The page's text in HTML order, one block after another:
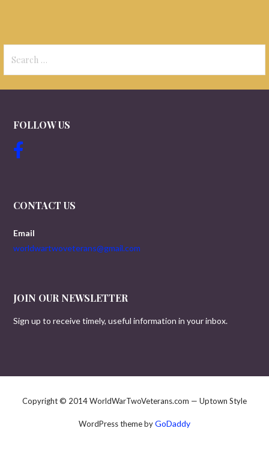
for:
FOLLOW US
CONTACT US
Email
worldwartwoveterans@gmail.com
JOIN OUR NEWSLETTER
Sign up to receive timely, useful information in your inbox.
Copyright © 2014 WorldWarTwoVeterans.com — Uptown Style
WordPress theme byGoDaddy